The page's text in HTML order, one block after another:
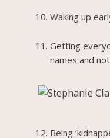
Waking up
Getting
names and
Being